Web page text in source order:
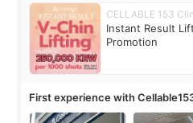
CELLABLE 153
Instant Result
Promotion
First experience with